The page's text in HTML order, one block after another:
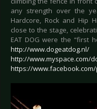
any strength over the
Hardcore, Rock and Hip
close to the stage,
EAT DOG were the “first
http://www.dogeatdog.nl/
http://www.myspace.com/
https://www.facebook.com/